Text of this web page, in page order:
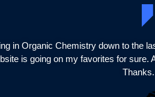
in Organic Chemistry down to the
is going on my favorites for sure.